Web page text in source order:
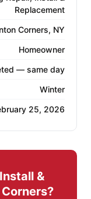
Replacement
Corners, NY
Homeowner
— same day
Winter
25, 2026
&